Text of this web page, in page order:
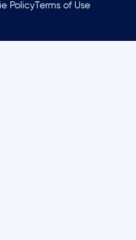
Policy Terms of Use